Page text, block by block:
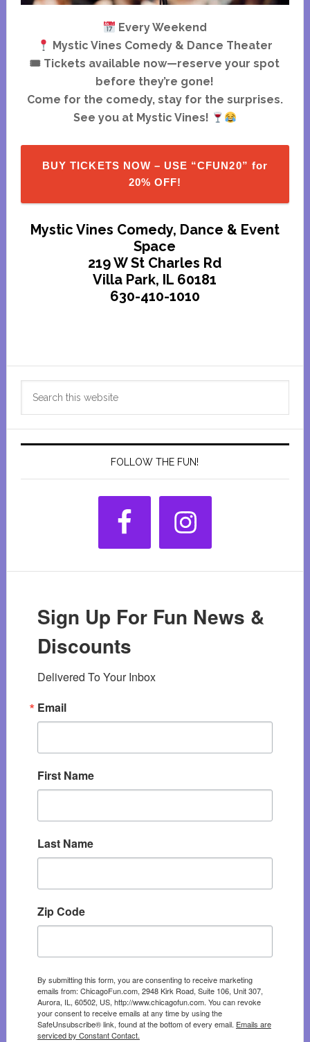
Every Weekend
Mystic Vines Comedy & Dance Theater
🎟 Tickets available now—reserve your spot
before they’re gone!
Come for the comedy, stay for the surprises.
See you at Mystic Vines!
BUY TICKETS NOW – USE “CFUN20” for
20% OFF!
Mystic Vines Comedy, Dance & Event
Space
219 W St Charles Rd
Villa Park, IL 60181
630-410-1010
Primary
Sidebar
FOLLOW THE FUN!
Sign Up For Fun News &
Discounts
Delivered To Your Inbox
Email
First Name
Last Name
Zip Code
By submitting this form, you are consenting to receive marketing
emails from: ChicagoFun.com, 2948 Kirk Road, Suite 106, Unit 307,
Aurora, IL, 60502, US, http://www.chicagofun.com. You can revoke
your consent to receive emails at any time by using the
SafeUnsubscribe® link, found at the bottom of every email. Emails are
serviced by Constant Contact.